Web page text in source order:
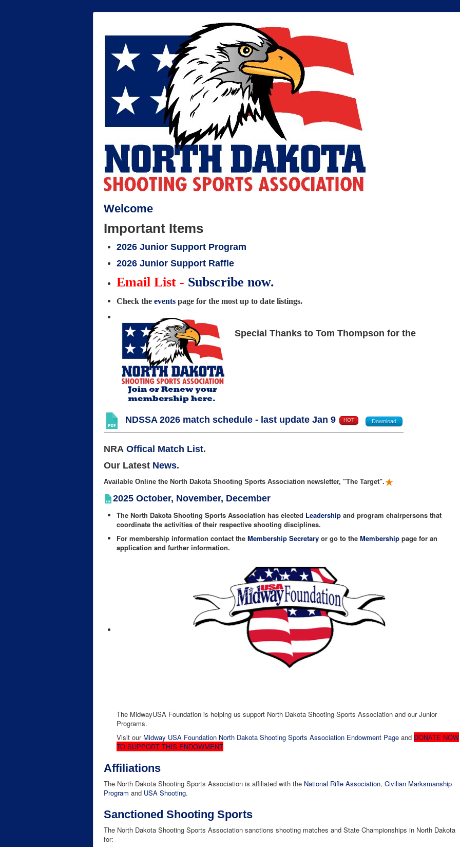
Welcome
Important Items
2026 Junior Support Program
2026 Junior Support Raffle
Email List - Subscribe now.
Check the events page for the most up to date listings.
Special Thanks to Tom Thompson for the
NDSSA 2026 match schedule - last update Jan 9 HOT Download
NRA Offical Match List.
Our Latest News.
Available Online the North Dakota Shooting Sports Association newsletter, "The Target".
2025 October, November, December
The North Dakota Shooting Sports Association has elected Leadership and program chairpersons that
coordinate the activities of their respective shooting disciplines.
For membership information contact the Membership Secretary or go to the Membership page for an
application and further information.
The MidwayUSA Foundation is helping us support North Dakota Shooting Sports Association and our Junior
Programs.
Visit our Midway USA Foundation North Dakota Shooting Sports Association Endowment Page and DONATE NOW
TO SUPPORT THIS ENDOWMENT
Affiliations
The North Dakota Shooting Sports Association is affiliated with the National Rifle Association, Civilian Marksmanship
Program and USA Shooting.
Sanctioned Shooting Sports
The North Dakota Shooting Sports Association sanctions shooting matches and State Championships in North Dakota
for: